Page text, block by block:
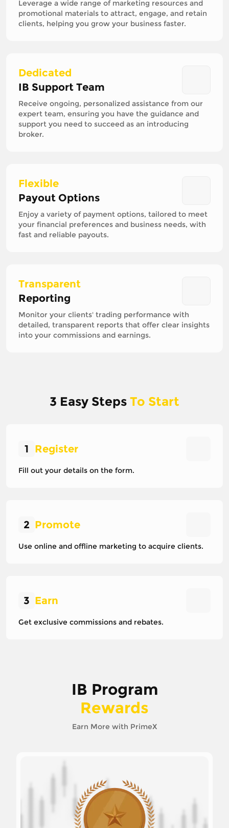
Leverage a wide range of marketing resources and
promotional materials to attract, engage, and retain
clients, helping you grow your business faster.
Dedicated
IB Support Team
Receive ongoing, personalized assistance from our
expert team, ensuring you have the guidance and
support you need to succeed as an introducing
broker.
Flexible
Payout Options
Enjoy a variety of payment options, tailored to meet
your financial preferences and business needs, with
fast and reliable payouts.
Transparent
Reporting
Monitor your clients' trading performance with
detailed, transparent reports that offer clear insights
into your commissions and earnings.
3 Easy Steps To Start
1 Register
Fill out your details on the form.
2 Promote
Use online and offline marketing to acquire clients.
3 Earn
Get exclusive commissions and rebates.
IB Program
Rewards
Earn More with PrimeX